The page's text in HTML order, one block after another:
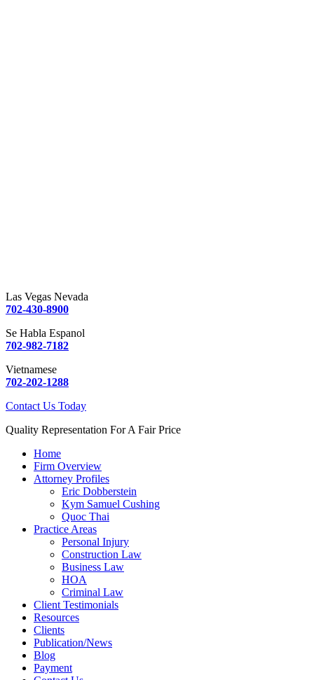
Las Vegas Nevada
702-430-8900
Se Habla Espanol
702-982-7182
Vietnamese
702-202-1288
Contact Us Today
Quality Representation For A Fair Price
Home
Firm Overview
Attorney Profiles
Eric Dobberstein
Kym Samuel Cushing
Quoc Thai
Practice Areas
Personal Injury
Construction Law
Business Law
HOA
Criminal Law
Client Testimonials
Resources
Clients
Publication/News
Blog
Payment